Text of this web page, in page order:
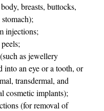
breasts, buttocks,
injections;
as jewellery
into an eye or a tooth, or
transdermal, and
cosmetic implants);
(for removal of